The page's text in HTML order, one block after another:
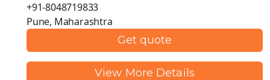
+91-8048719833
Pune, Maharashtra
Get quote
View More Details